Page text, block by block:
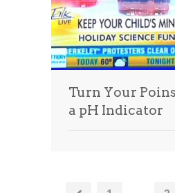
Turn Your
a pH Indicator